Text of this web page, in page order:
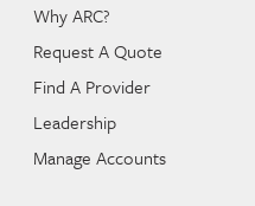
Why ARC?
Request A Quote
Find A Provider
Leadership
Manage Accounts